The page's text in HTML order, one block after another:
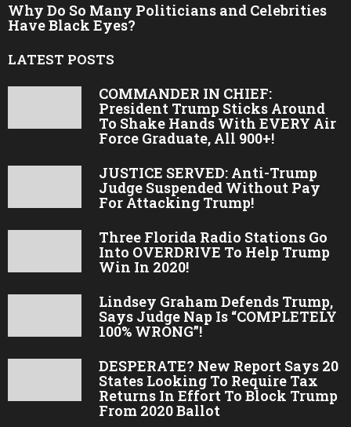
Why Do So Many Politicians and Celebrities
Have Black Eyes?
LATEST POSTS
COMMANDER IN CHIEF:
President Trump Sticks Around
To Shake Hands With EVERY Air
Force Graduate, All 900+!
JUSTICE SERVED: Anti-Trump
Judge Suspended Without Pay
For Attacking Trump!
Three Florida Radio Stations Go
Into OVERDRIVE To Help Trump
Win In 2020!
Lindsey Graham Defends Trump,
Says Judge Nap Is “COMPLETELY
100% WRONG”!
DESPERATE? New Report Says 20
States Looking To Require Tax
Returns In Effort To Block Trump
From 2020 Ballot